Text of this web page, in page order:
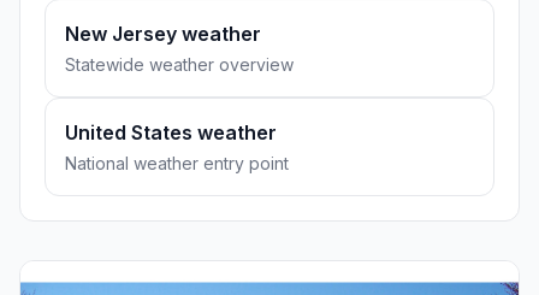
New Jersey weather
Statewide weather overview
United States weather
National weather entry point